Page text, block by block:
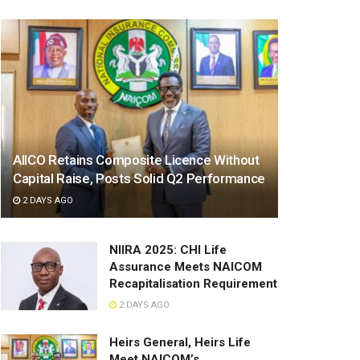
AIICO Retains Composite Licence Without
Capital Raise, Posts Solid Q2 Performance
2 DAYS AGO
NIIRA 2025: CHI Life
Assurance Meets NAICOM
Recapitalisation Requirement
2 DAYS AGO
Heirs General, Heirs Life